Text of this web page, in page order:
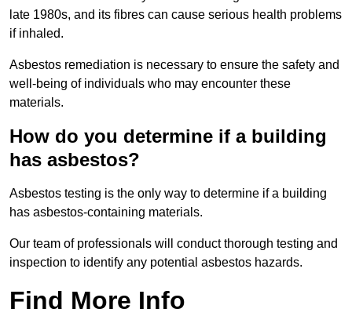
late 1980s, and its fibres can cause serious health problems
if inhaled.
Asbestos remediation is necessary to ensure the safety and
well-being of individuals who may encounter these
materials.
How do you determine if a building
has asbestos?
Asbestos testing is the only way to determine if a building
has asbestos-containing materials.
Our team of professionals will conduct thorough testing and
inspection to identify any potential asbestos hazards.
Find More Info